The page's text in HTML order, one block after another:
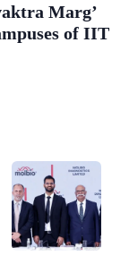
Marg’
of IIT